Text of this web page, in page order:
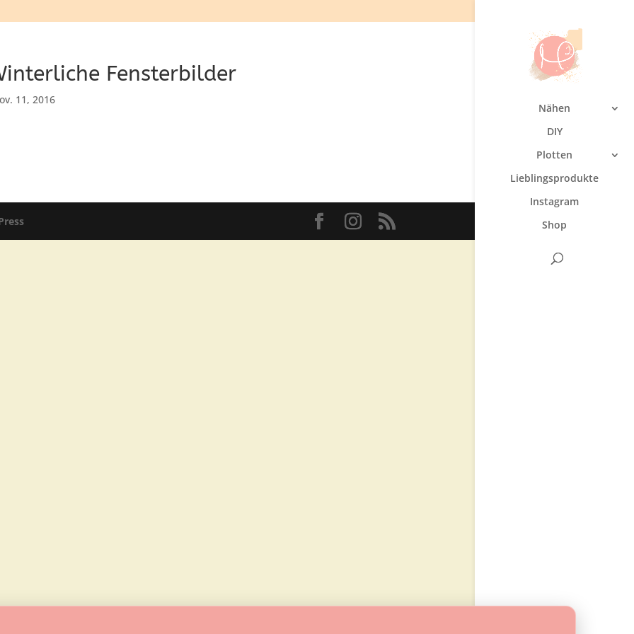
Nähen
DIY
Plotten
Lieblingsprodukte
Instagram
Shop
Fensterbilder
11, 2016